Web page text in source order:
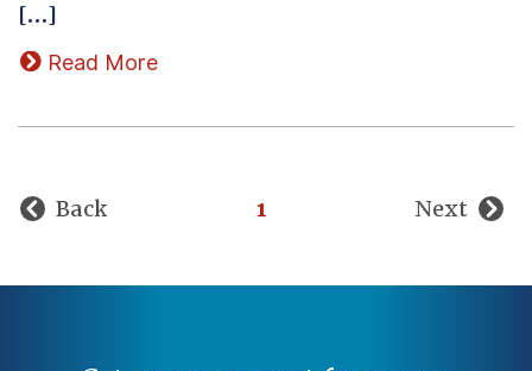
[…]
Read More
Back 1 Next